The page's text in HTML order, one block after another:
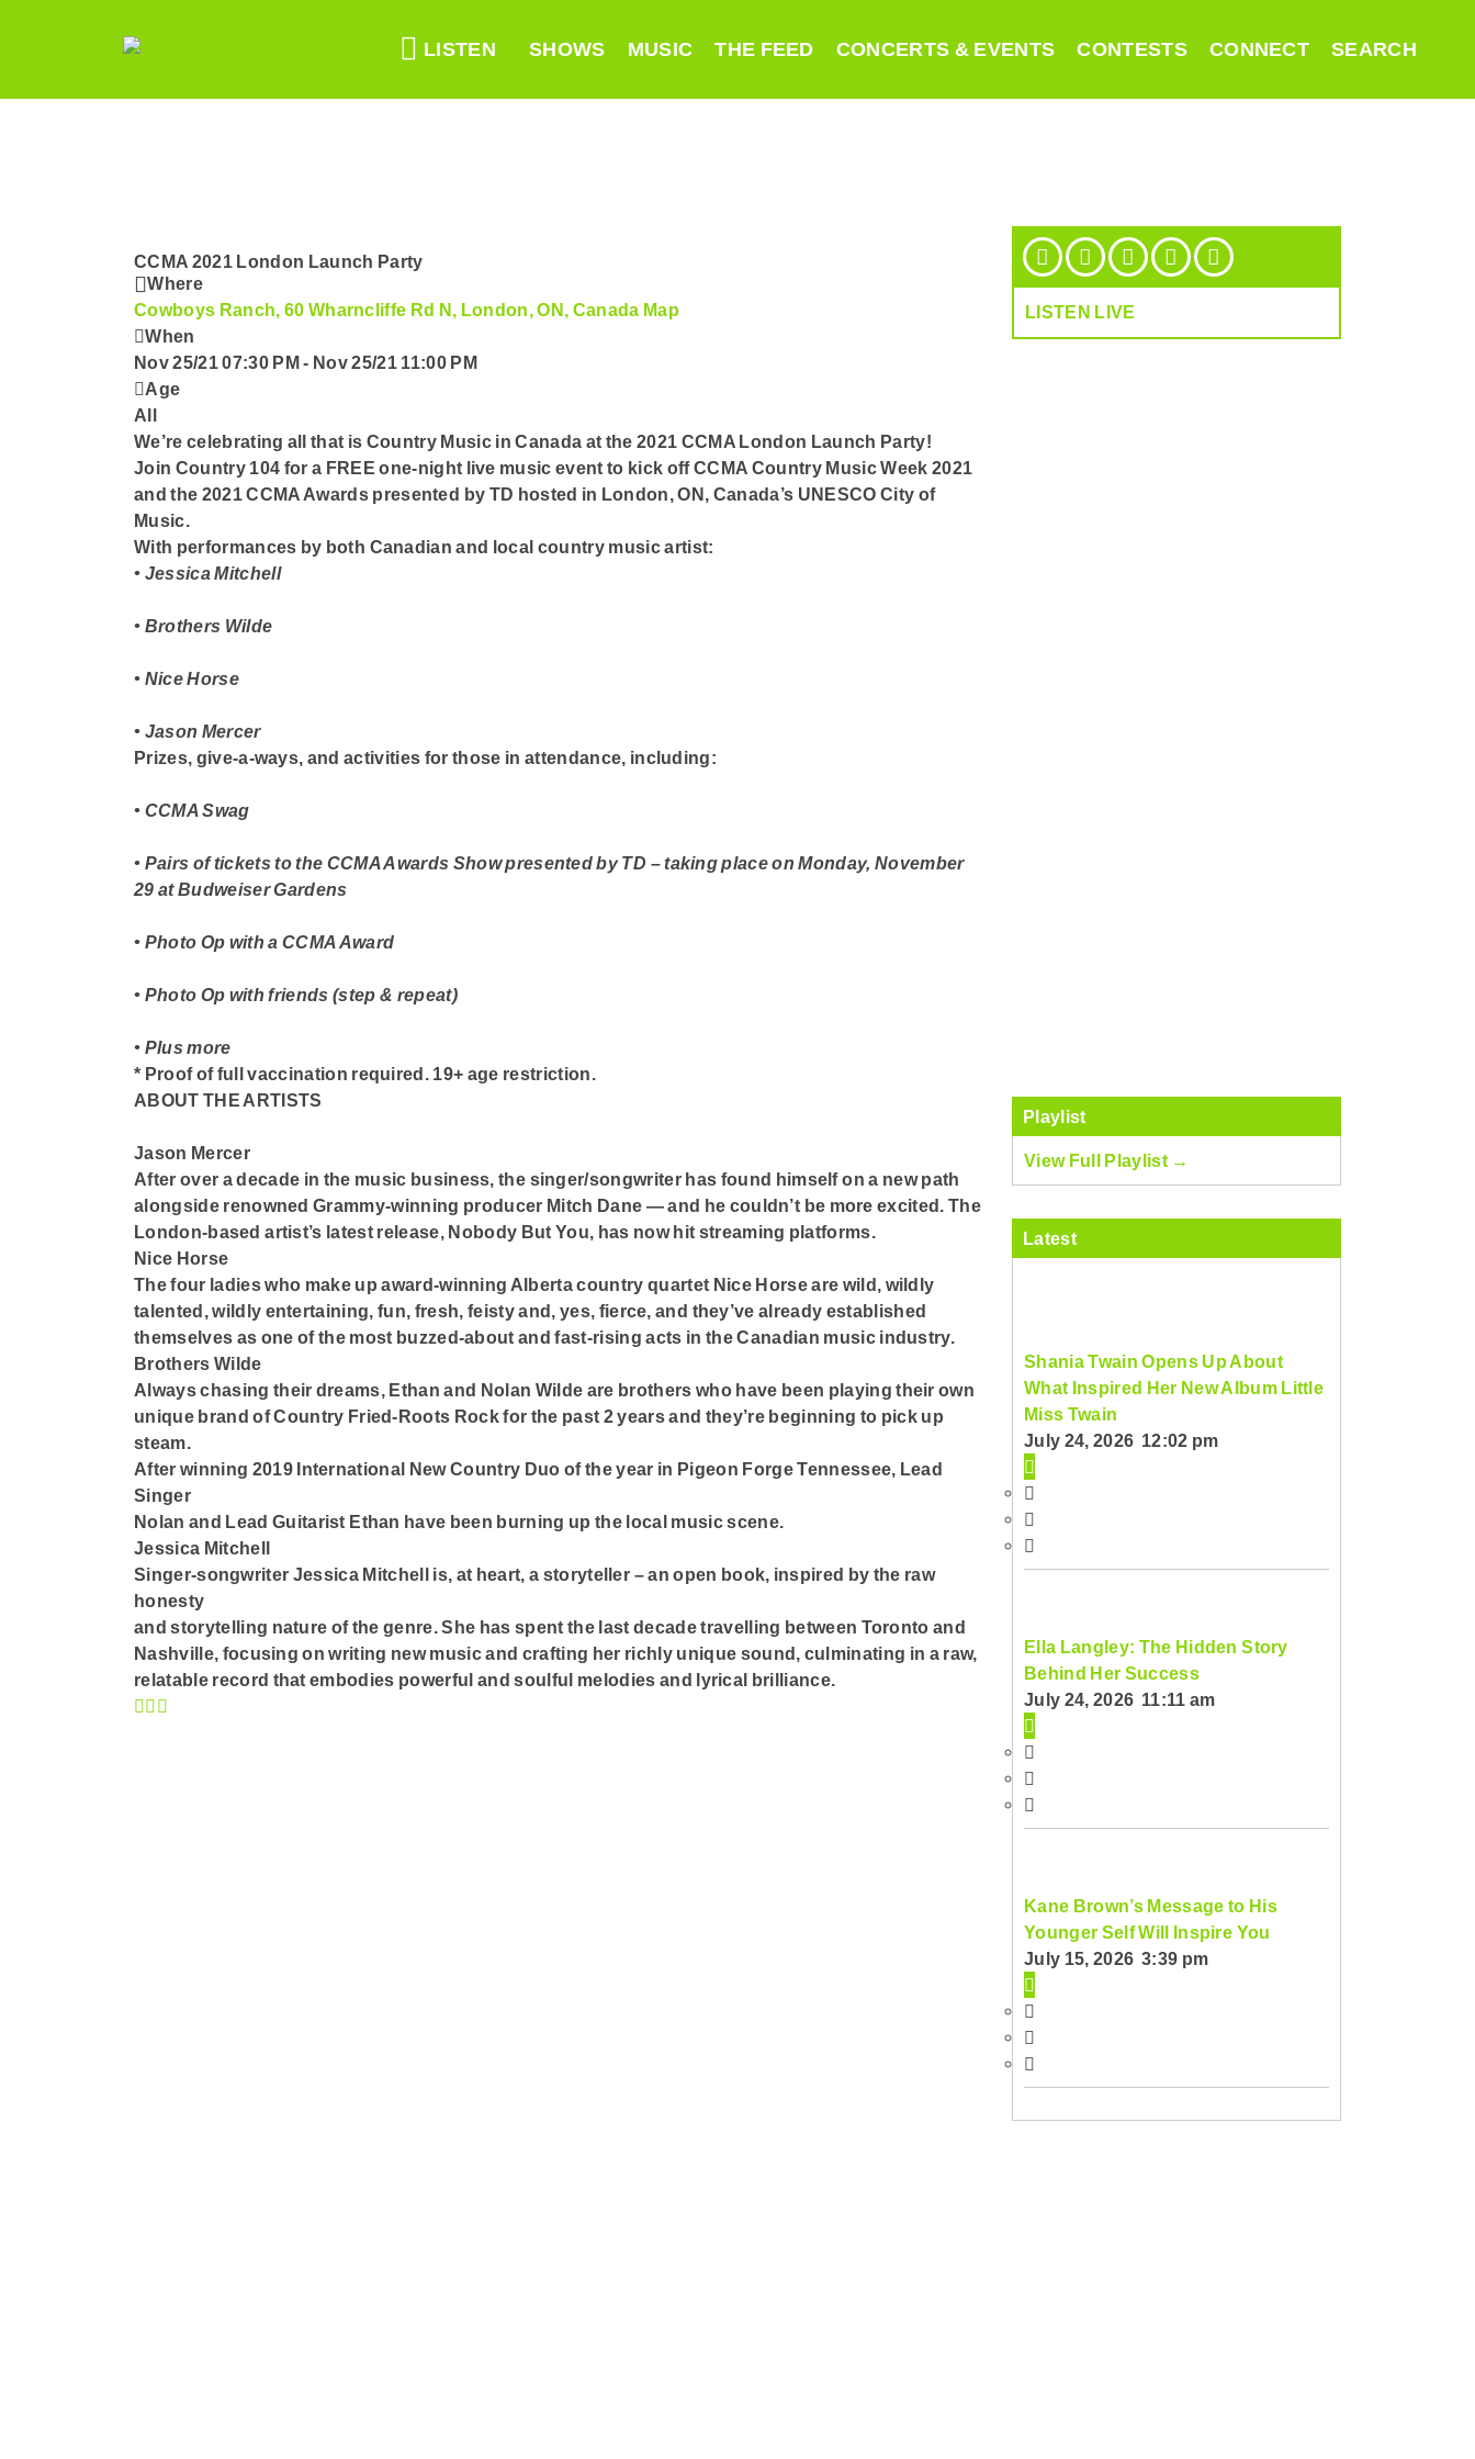
LISTEN SHOWS MUSIC THE FEED CONCERTS & EVENTS CONTESTS CONNECT SEARCH
CCMA 2021 London Launch Party
Where
Cowboys Ranch, 60 Wharncliffe Rd N, London, ON, Canada Map
When
Nov 25/21 07:30 PM- Nov 25/21 11:00 PM
Age
All
We’re celebrating all that is Country Music in Canada at the 2021 CCMA London Launch Party!
Join Country 104 for a FREE one-night live music event to kick off CCMA Country Music Week 2021
and the 2021 CCMA Awardspresented by TD hosted in London, ON, Canada’s UNESCO City of
Music.
With performances by both Canadian and local country music artist:
• Jessica Mitchell
• Brothers Wilde
• Nice Horse
• Jason Mercer
Prizes, give-a-ways, and activities for those in attendance, including:
• CCMA Swag
• Pairs of tickets to the CCMA Awards Show presented by TD – taking place on Monday, November
29 at Budweiser Gardens
• Photo Op with a CCMA Award
• Photo Op with friends (step & repeat)
• Plus more
* Proof of full vaccination required. 19+ age restriction.
ABOUT THE ARTISTS
Jason Mercer
After over a decade in the music business, the singer/songwriter has found himself on a new path
alongside renowned Grammy-winning producer Mitch Dane — and he couldn’t be more excited. The
London-based artist’s latest release, Nobody But You, has now hit streaming platforms.
Nice Horse
The four ladies who make up award-winning Alberta country quartet Nice Horse are wild, wildly
talented, wildly entertaining, fun, fresh, feisty and, yes, fierce, and they’ve already established
themselves as one of the most buzzed-about and fast-rising acts in the Canadian music industry.
Brothers Wilde
Always chasing their dreams, Ethan and Nolan Wilde are brothers who have been playing their own
unique brand of Country Fried-Roots Rock for the past 2 years and they’re beginning to pick up
steam.
After winning 2019 International New Country Duo of the year in Pigeon Forge Tennessee, Lead
Singer
Nolan and Lead Guitarist Ethan have been burning up the local music scene.
Jessica Mitchell
Singer-songwriter Jessica Mitchell is, at heart, a storyteller – an open book, inspired by the raw
honesty
and storytelling nature of the genre. She has spent the last decade travelling between Toronto and
Nashville, focusing on writing new music and crafting her richly unique sound, culminating in a raw,
relatable record that embodies powerful and soulful melodies and lyrical brilliance.
LISTEN LIVE
Playlist
View Full Playlist →
Latest
Shania Twain Opens Up About
What Inspired Her New Album Little
Miss Twain
July 24, 2026 12:02 pm
Ella Langley: The Hidden Story
Behind Her Success
July 24, 2026 11:11 am
Kane Brown’s Message to His
Younger Self Will Inspire You
July 15, 2026 3:39 pm